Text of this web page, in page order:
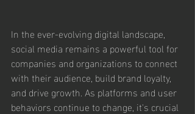
In the ever-evolving digital landscape,
social media remains a powerful tool for
companies and organizations to connect
with their audience, build brand loyalty,
and drive growth. As platforms and user
behaviors continue to change, it's crucial